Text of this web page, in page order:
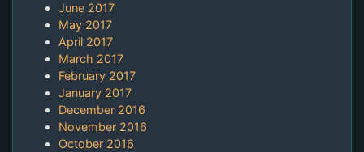
June 2017
May 2017
April 2017
March 2017
February 2017
January 2017
December 2016
November 2016
October 2016